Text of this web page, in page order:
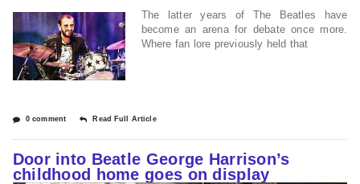
The latter years of The Beatles have
become an arena for debate once more.
Where fan lore previously held that
0 comment Read Full Article
Door into Beatle George Harrison’s
childhood home goes on display